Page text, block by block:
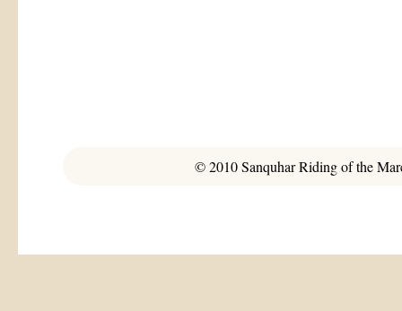
© 2010 Sanquhar Riding of the